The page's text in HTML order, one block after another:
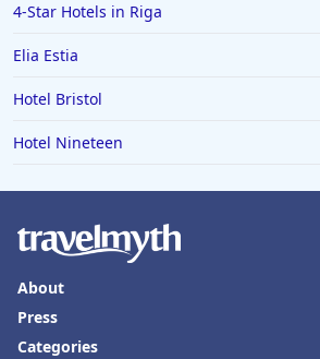
4-Star Hotels in Riga
Elia Estia
Hotel Bristol
Hotel Nineteen
About
Press
Categories